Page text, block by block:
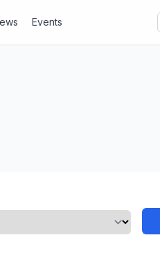
Events